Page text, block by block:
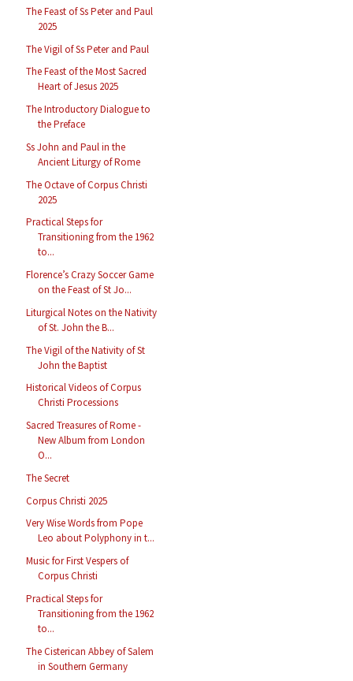
The Feast of Ss Peter and Paul
2025
The Vigil of Ss Peter and Paul
The Feast of the Most Sacred
Heart of Jesus 2025
The Introductory Dialogue to
the Preface
Ss John and Paul in the
Ancient Liturgy of Rome
The Octave of Corpus Christi
2025
Practical Steps for
Transitioning from the 1962
to...
Florence’s Crazy Soccer Game
on the Feast of St Jo...
Liturgical Notes on the Nativity
of St. John the B...
The Vigil of the Nativity of St
John the Baptist
Historical Videos of Corpus
Christi Processions
Sacred Treasures of Rome -
New Album from London
O...
The Secret
Corpus Christi 2025
Very Wise Words from Pope
Leo about Polyphony in t...
Music for First Vespers of
Corpus Christi
Practical Steps for
Transitioning from the 1962
to...
The Cisterican Abbey of Salem
in Southern Germany